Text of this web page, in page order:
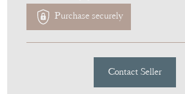
Purchase securely
Contact Seller